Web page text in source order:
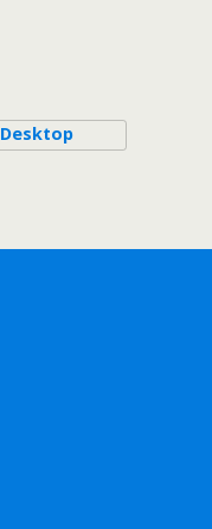
Desktop